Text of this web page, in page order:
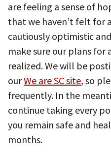
are feeling a sense of
that we haven’t felt for
cautiously optimistic
make sure our plans for
realized. We will be
ourWe are SC site, so
frequently. In the
continue taking every
you remain safe and
months.